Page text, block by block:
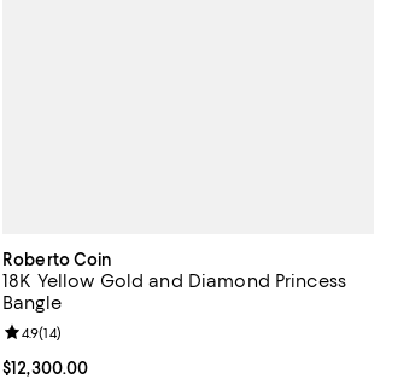
Roberto Coin
18K Yellow Gold and Diamond Princess
Bangle
Current price $12,300.00; ;
$12,300.00
Review rating: 4.9 out of 5; 14 reviews;
4.9(14)